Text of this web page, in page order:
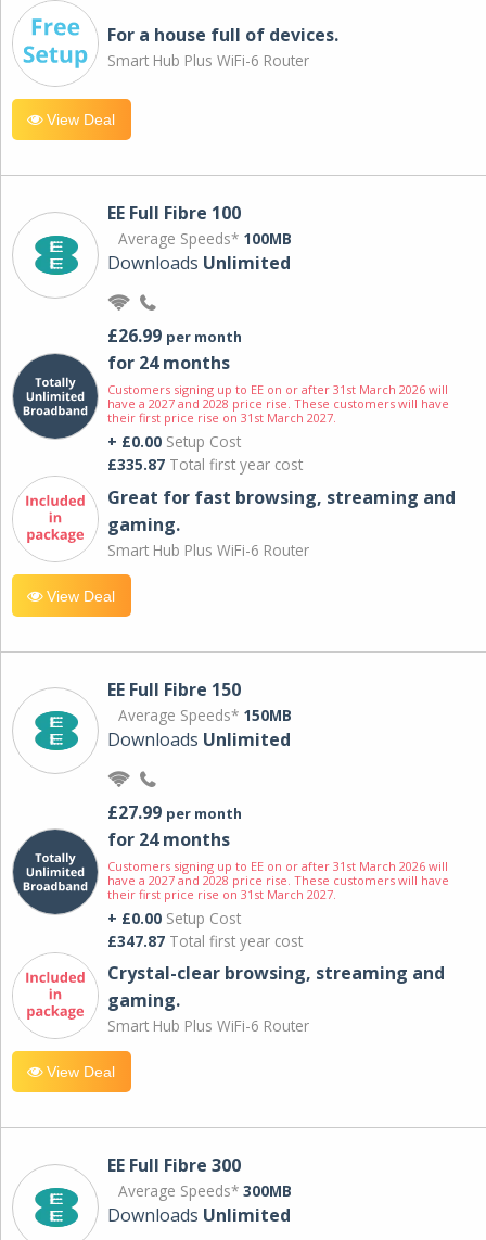
For a house full of devices.
Smart Hub Plus WiFi-6 Router
View Deal
EE Full Fibre 100
Average Speeds* 100MB
Downloads Unlimited
£26.99 per month
for 24 months
Customers signing up to EE on or after 31st March 2026 will
have a 2027 and 2028 price rise. These customers will have
their first price rise on 31st March 2027.
+ £0.00 Setup Cost
£335.87 Total first year cost
Great for fast browsing, streaming and
gaming.
Smart Hub Plus WiFi-6 Router
View Deal
EE Full Fibre 150
Average Speeds* 150MB
Downloads Unlimited
£27.99 per month
for 24 months
Customers signing up to EE on or after 31st March 2026 will
have a 2027 and 2028 price rise. These customers will have
their first price rise on 31st March 2027.
+ £0.00 Setup Cost
£347.87 Total first year cost
Crystal-clear browsing, streaming and
gaming.
Smart Hub Plus WiFi-6 Router
View Deal
EE Full Fibre 300
Average Speeds* 300MB
Downloads Unlimited